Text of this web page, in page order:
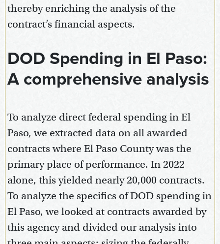
thereby enriching the analysis of the
contract’s financial aspects.
DOD Spending in El Paso:
A comprehensive analysis
To analyze direct federal spending in El
Paso, we extracted data on all awarded
contracts where El Paso County was the
primary place of performance. In 2022
alone, this yielded nearly 20,000 contracts.
To analyze the specifics of DOD spending in
El Paso, we looked at contracts awarded by
this agency and divided our analysis into